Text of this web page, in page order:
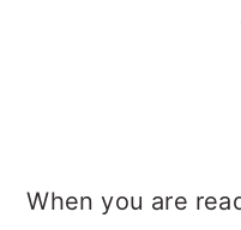
When you are